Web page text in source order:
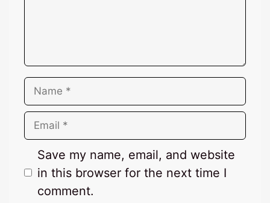
Name
Email
Save my name, email, and website
in this browser for the next time I
comment.